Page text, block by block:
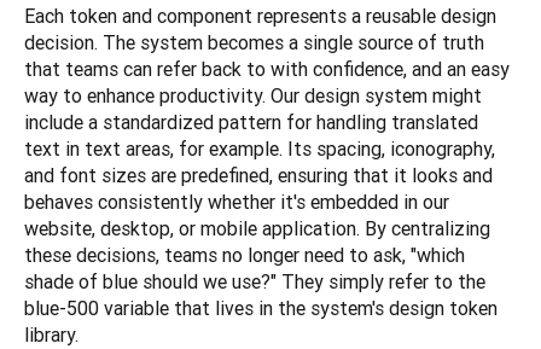
Each token and component represents a reusable design
decision. The system becomes a single source of truth
that teams can refer back to with confidence, and an easy
way to enhance productivity. Our design system might
include a standardized pattern for handling translated
text in text areas, for example. Its spacing, iconography,
and font sizes are predefined, ensuring that it looks and
behaves consistently whether it's embedded in our
website, desktop, or mobile application. By centralizing
these decisions, teams no longer need to ask, "which
shade of blue should we use?" They simply refer to the
blue-500 variable that lives in the system's design token
library.